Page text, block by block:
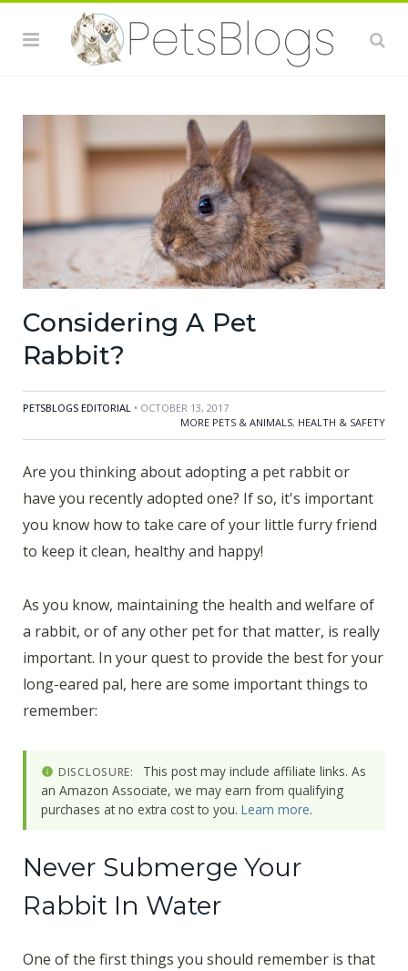
Considering A Pet
Rabbit?
PETSBLOGS EDITORIAL • OCTOBER 13, 2017
MORE PETS & ANIMALS, HEALTH & SAFETY
Are you thinking about adopting a pet rabbit or
have you recently adopted one? If so, it's important
you know how to take care of your little furry friend
to keep it clean, healthy and happy!
As you know, maintaining the health and welfare of
a rabbit, or of any other pet for that matter, is really
important. In your quest to provide the best for your
long-eared pal, here are some important things to
remember:
DISCLOSURE:
This post may include affiliate links. As
an Amazon Associate, we may earn from qualifying
purchases at no extra cost to you. Learn more.
Never Submerge Your
Rabbit In Water
One of the first things you should remember is that